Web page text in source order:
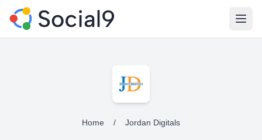
Home / Jordan Digitals